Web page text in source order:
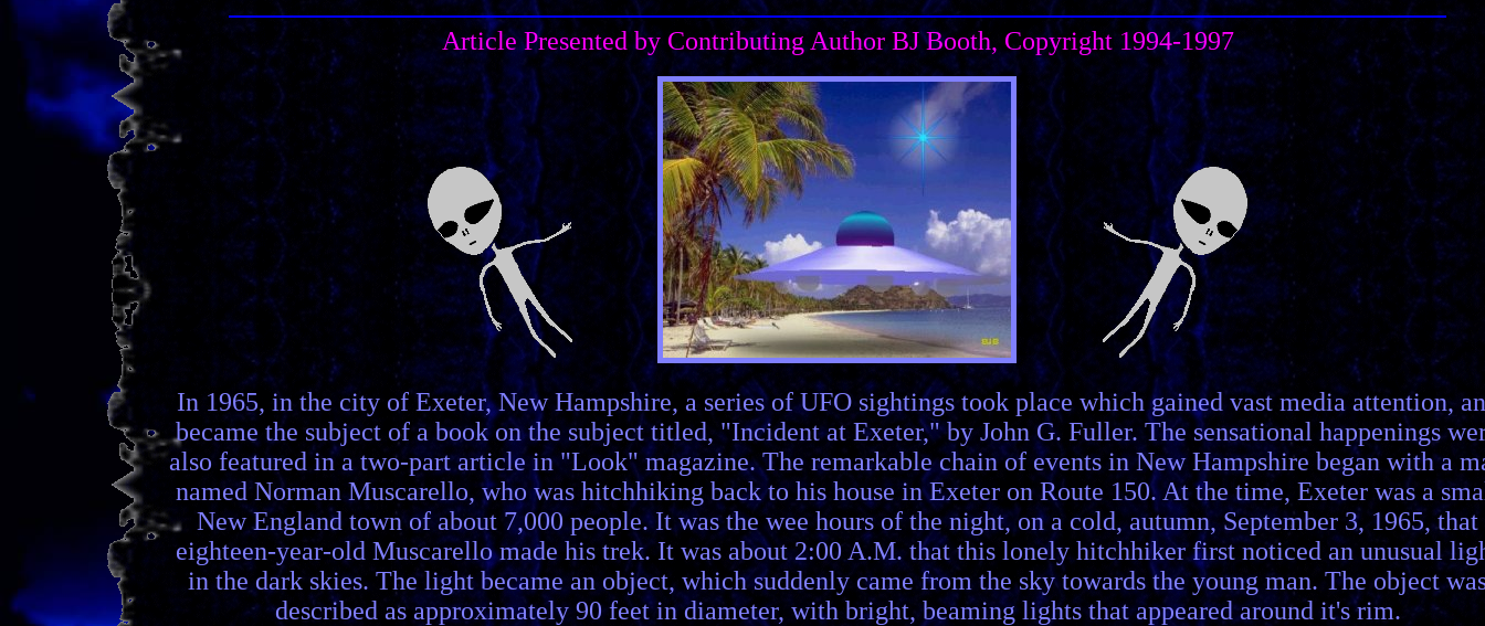
Article Presented by Contributing Author BJ Booth, Copyright 1994-1997
In 1965, in the city of Exeter, New Hampshire, a series of UFO sightings took place which gained vast media attention,
became the subject of a book on the subject titled, "Incident at Exeter," by John G. Fuller. The sensational happenings
also featured in a two-part article in "Look" magazine. The remarkable chain of events in New Hampshire began with a
named Norman Muscarello, who was hitchhiking back to his house in Exeter on Route 150. At the time, Exeter was a
New England town of about 7,000 people. It was the wee hours of the night, on a cold, autumn, September 3, 1965, that
eighteen-year-old Muscarello made his trek. It was about 2:00 A.M. that this lonely hitchhiker first noticed an unusual
in the dark skies. The light became an object, which suddenly came from the sky towards the young man. The object
described as approximately 90 feet in diameter, with bright, beaming lights that appeared around it's rim.